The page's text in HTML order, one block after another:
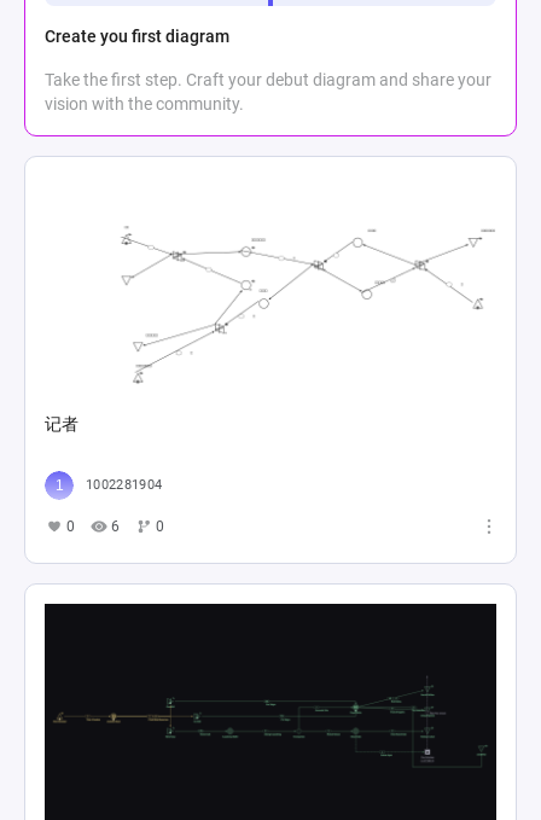
Create you first diagram
Take the first step. Craft your debut diagram and share your
vision with the community.
记者
1002281904
0 6 0